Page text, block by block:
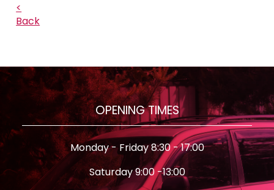
<
Back
OPENING TIMES
Monday - Friday 8:30 - 17:00
Saturday 9:00 -13:00